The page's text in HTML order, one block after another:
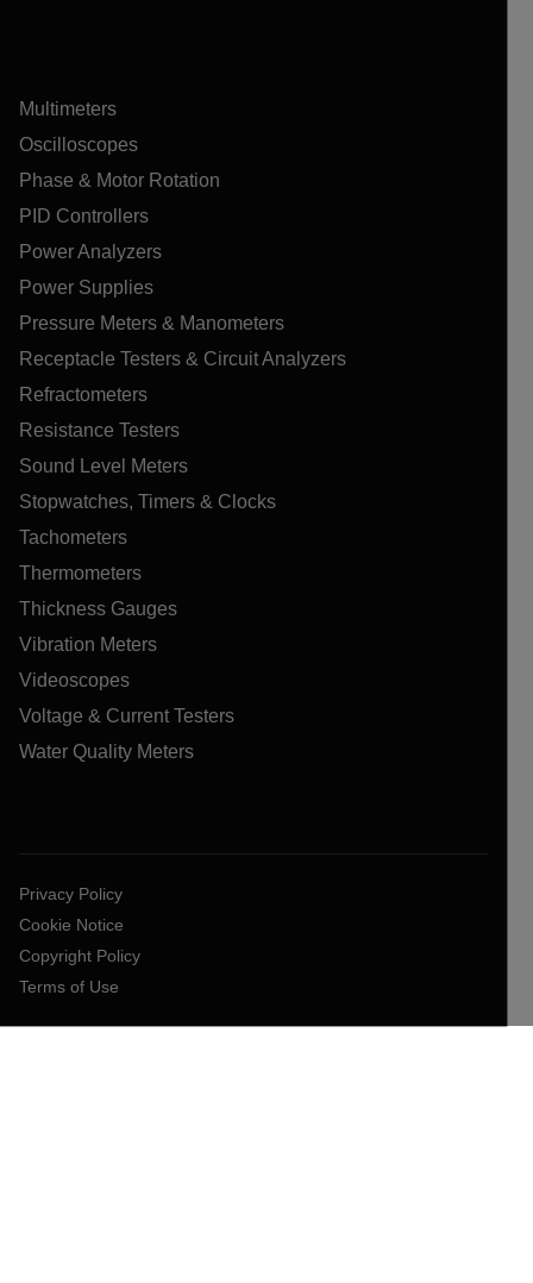
Multimeters
Oscilloscopes
Phase & Motor Rotation
PID Controllers
Power Analyzers
Power Supplies
Pressure Meters & Manometers
Receptacle Testers & Circuit Analyzers
Refractometers
Resistance Testers
Sound Level Meters
Stopwatches, Timers & Clocks
Tachometers
Thermometers
Thickness Gauges
Vibration Meters
Videoscopes
Voltage & Current Testers
Water Quality Meters
Privacy Policy
Cookie Notice
Copyright Policy
Terms of Use